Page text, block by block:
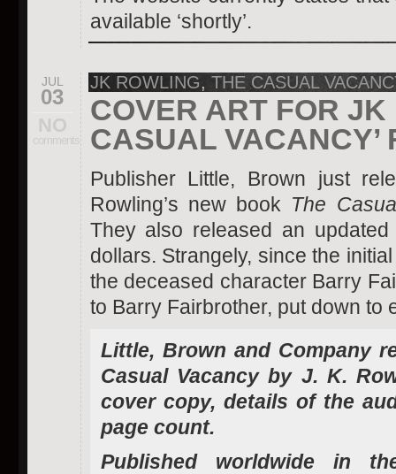
available ‘shortly’.
JUL
03
NO
comments
JK ROWLING, THE CASUAL
COVER ART FOR JK
CASUAL VACANCY’
Publisher Little, Brown just
Rowling’s new book The
They also released an
dollars. Strangely, since the
the deceased character Barry
to Barry Fairbrother, put down to
Little, Brown and Company
Casual Vacancy by J. K.
cover copy, details of the
page count.
Published worldwide in